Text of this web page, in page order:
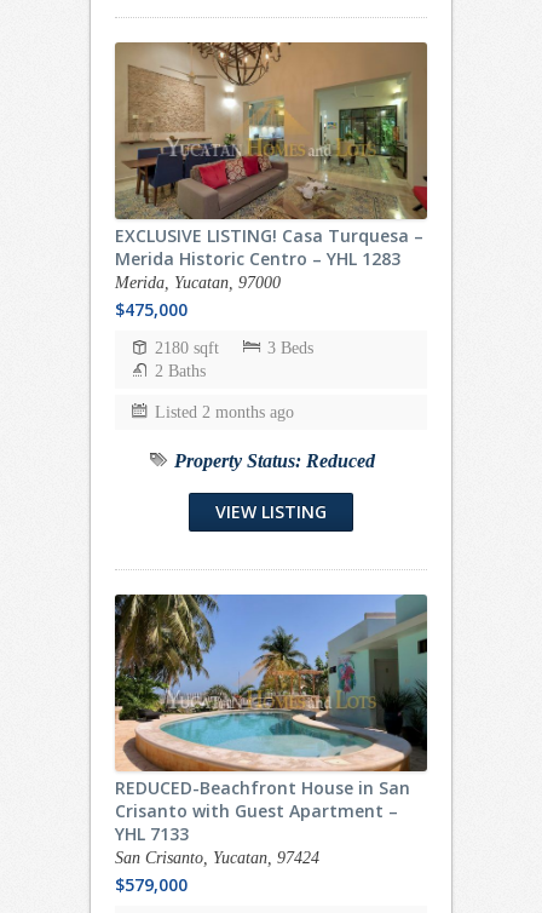
EXCLUSIVE LISTING! Casa Turquesa –
Merida Historic Centro – YHL 1283
Merida, Yucatan, 97000
$475,000
2180 sqft
3 Beds
2 Baths
Listed 2 months ago
Property Status: Reduced
VIEW LISTING
REDUCED-Beachfront House in San
Crisanto with Guest Apartment –
YHL 7133
San Crisanto, Yucatan, 97424
$579,000